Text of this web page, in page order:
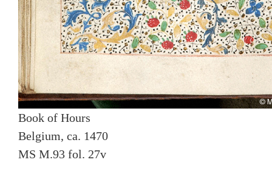
Book of Hours
Belgium, ca. 1470
MS M.93 fol. 27v